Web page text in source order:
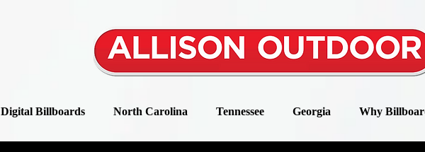
Digital Billboards North Carolina Tennessee Georgia Why